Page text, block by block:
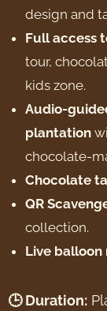
design and
Full access
tour,
kids zone.
Audio-
plantation
chocolate-
Chocolate
QR
collection.
Live balloon
🕒 Duration: